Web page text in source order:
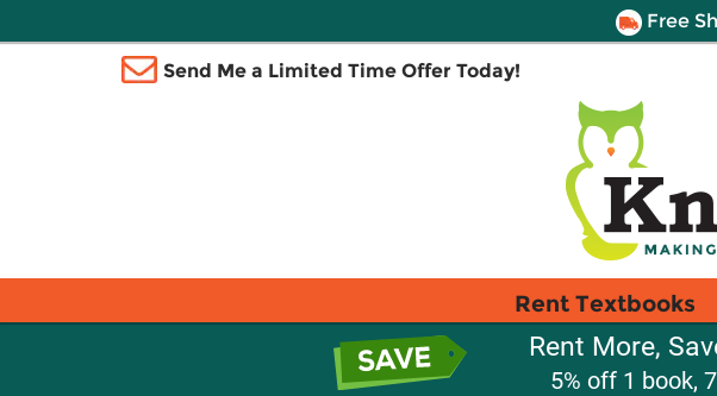
Free
Send Me a Limited Time Offer Today!
Rent Textbooks
Rent More,
5% off 1 book,